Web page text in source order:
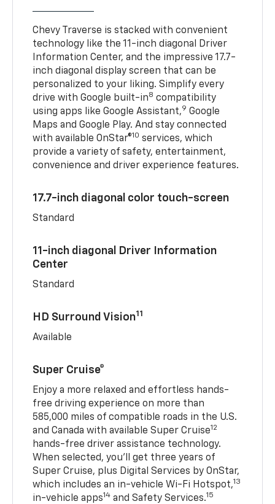
Chevy Traverse is stacked with convenient
technology like the 11-inch diagonal Driver
Information Center, and the impressive 17.7-
inch diagonal display screen that can be
personalized to your liking. Simplify every
drive with Google built-in8 compatibility
using apps like Google Assistant,9 Google
Maps and Google Play. And stay connected
with available OnStar®10 services, which
provide a variety of safety, entertainment,
convenience and driver experience features.
17.7-inch diagonal color touch-screen
Standard
11-inch diagonal Driver Information
Center
Standard
HD Surround Vision11
Available
Super Cruise®
Enjoy a more relaxed and effortless hands-
free driving experience on more than
585,000 miles of compatible roads in the U.S.
and Canada with available Super Cruise12
hands-free driver assistance technology.
When selected, you’ll get three years of
Super Cruise, plus Digital Services by OnStar,
which includes an in-vehicle Wi-Fi Hotspot,13
in-vehicle apps14 and Safety Services.15